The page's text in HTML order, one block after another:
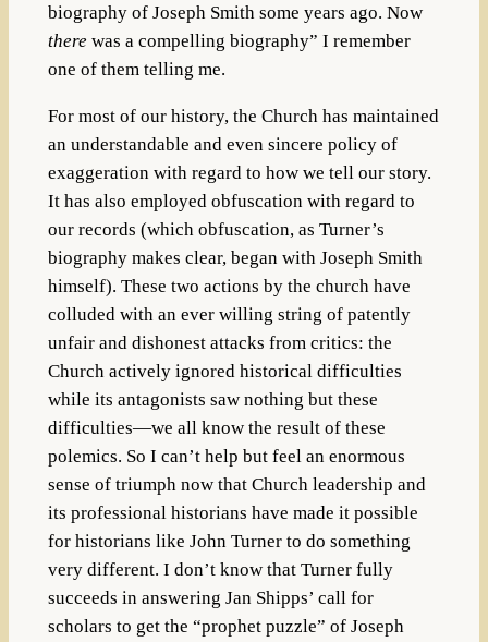
biography of Joseph Smith some years ago. Now
therewas a compelling biography” I remember
one of them telling me.
For most of our history, the Church has maintained
an understandable and even sincere policy of
exaggeration with regard to how we tell our story.
It has also employed obfuscation with regard to
our records (which obfuscation, as Turner’s
biography makes clear, began with Joseph Smith
himself). These two actions by the church have
colluded with an ever willing string of patently
unfair and dishonest attacks from critics: the
Church actively ignored historical difficulties
while its antagonists saw nothing but these
difficulties—we all know the result of these
polemics. So I can’t help but feel an enormous
sense of triumph now that Church leadership and
its professional historians have made it possible
for historians like John Turner to do something
very different. I don’t know that Turner fully
succeeds in answering Jan Shipps’ call for
scholars to get the “prophet puzzle” of Joseph